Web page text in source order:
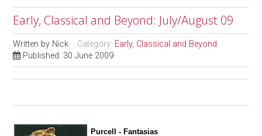
Early, Classical and Beyond: July/August 09
Written by Nick Category: Early, Classical and Beyond
Published: 30 June 2009
Purcell - Fantasias